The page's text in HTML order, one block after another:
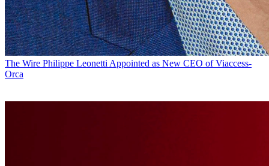
The Wire Philippe Leonetti Appointed as New CEO of Viaccess-
Orca